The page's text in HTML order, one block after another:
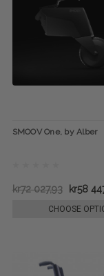
SMOOV One, by Alber
kr72 027,93 kr58
CHOOSE